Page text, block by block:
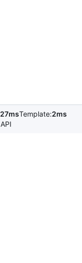
27msTemplate:2ms
API